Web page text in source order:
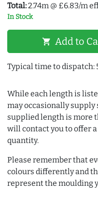
Total:2.74m @ £6.83/m
In Stock
shopping_cart Add to
Typical time to dispatch:
While each length is
may occasionally
supplied length is more
will contact you to offer
quantity.
Please remember that
colours differently and
represent the moulding